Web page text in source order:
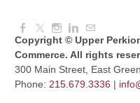
Copyright © Upper
Commerce. All rights
300 Main Street, East
Phone: 215.679.3336 |